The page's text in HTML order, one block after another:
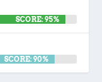
SCORE: 95%
SCORE: 90%